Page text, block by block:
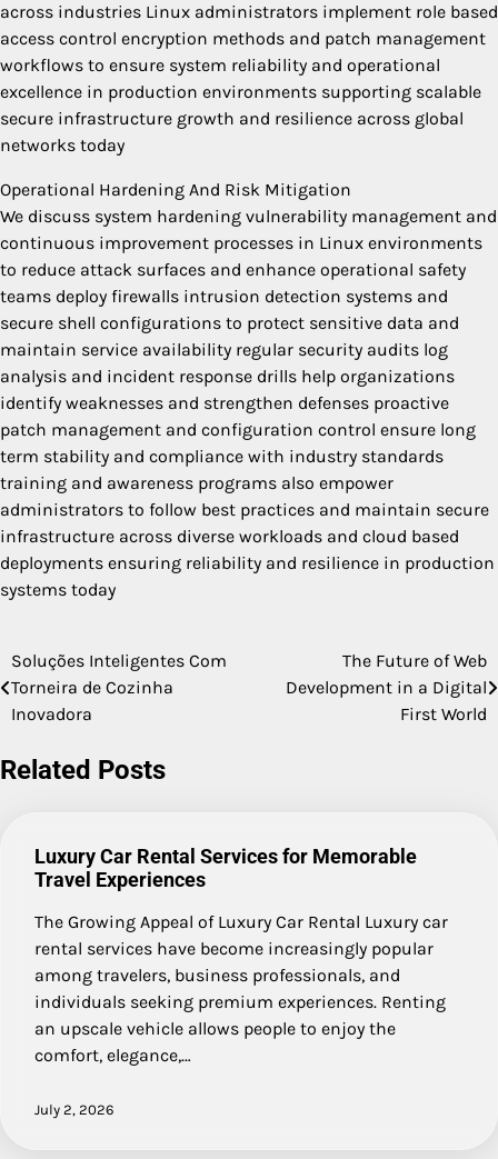
across industries Linux administrators implement role based
access control encryption methods and patch management
workflows to ensure system reliability and operational
excellence in production environments supporting scalable
secure infrastructure growth and resilience across global
networks today
Operational Hardening And Risk Mitigation
We discuss system hardening vulnerability management and
continuous improvement processes in Linux environments
to reduce attack surfaces and enhance operational safety
teams deploy firewalls intrusion detection systems and
secure shell configurations to protect sensitive data and
maintain service availability regular security audits log
analysis and incident response drills help organizations
identify weaknesses and strengthen defenses proactive
patch management and configuration control ensure long
term stability and compliance with industry standards
training and awareness programs also empower
administrators to follow best practices and maintain secure
infrastructure across diverse workloads and cloud based
deployments ensuring reliability and resilience in production
systems today
Post
navigation
Soluções Inteligentes Com
Torneira de Cozinha
Inovadora
The Future of Web
Development in a Digital
First World
Related Posts
Luxury Car Rental Services for Memorable
Travel Experiences
The Growing Appeal of Luxury Car Rental Luxury car
rental services have become increasingly popular
among travelers, business professionals, and
individuals seeking premium experiences. Renting
an upscale vehicle allows people to enjoy the
comfort, elegance,…
July 2, 2026